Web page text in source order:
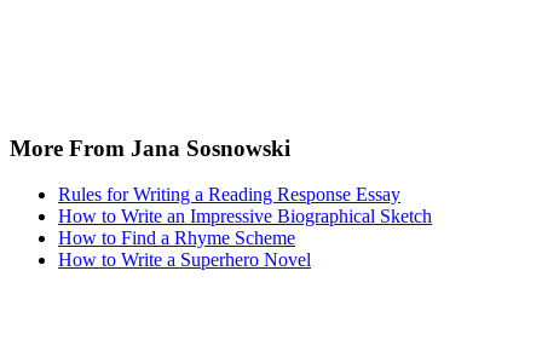
More From Jana Sosnowski
Rules for Writing a Reading Response Essay
How to Write an Impressive Biographical Sketch
How to Find a Rhyme Scheme
How to Write a Superhero Novel